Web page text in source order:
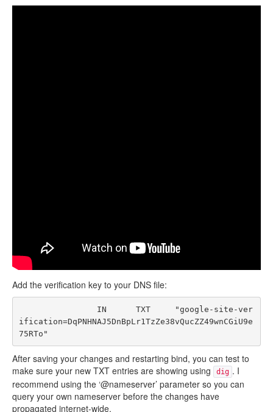
Add the verification key to your DNS file:
ification=DqPNHNAJ5DnBpLr1TzZe38vQucZZ49wnCGiU9e
After saving your changes and restarting bind, you can test to
make sure your new TXT entries are showing using
dig . I
recommend using the ‘@nameserver’ parameter so you can
query your own nameserver before the changes have
propagated internet-wide.